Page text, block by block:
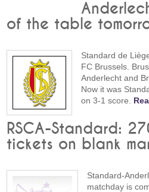
of the table
Standard de
FC Brussels.
Anderlecht and
Now it was
on 3-1 score.
RSCA-Standard:
tickets on blank
Standard-
matchday is